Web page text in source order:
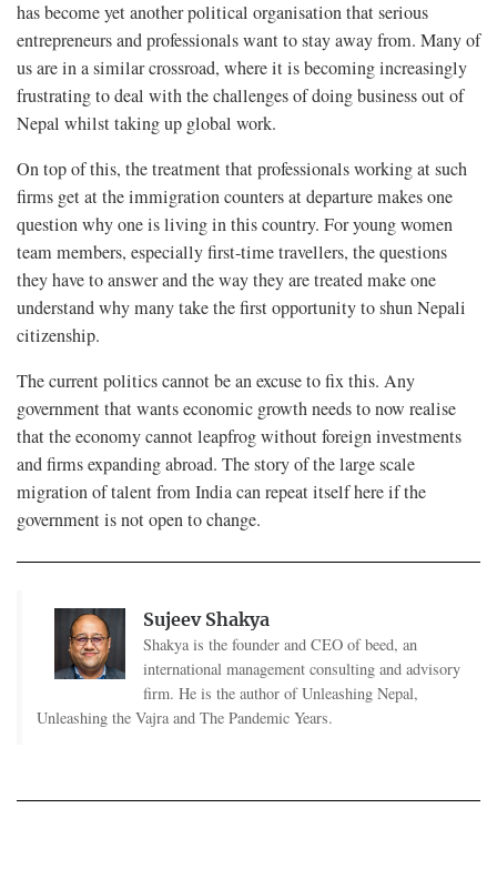
has become yet another political organisation that serious
entrepreneurs and professionals want to stay away from. Many of
us are in a similar crossroad, where it is becoming increasingly
frustrating to deal with the challenges of doing business out of
Nepal whilst taking up global work.
On top of this, the treatment that professionals working at such
firms get at the immigration counters at departure makes one
question why one is living in this country. For young women
team members, especially first-time travellers, the questions
they have to answer and the way they are treated make one
understand why many take the first opportunity to shun Nepali
citizenship.
The current politics cannot be an excuse to fix this. Any
government that wants economic growth needs to now realise
that the economy cannot leapfrog without foreign investments
and firms expanding abroad. The story of the large scale
migration of talent from India can repeat itself here if the
government is not open to change.
Sujeev Shakya
Shakya is the founder and CEO of beed, an
international management consulting and advisory
firm. He is the author of Unleashing Nepal,
Unleashing the Vajra and The Pandemic Years.